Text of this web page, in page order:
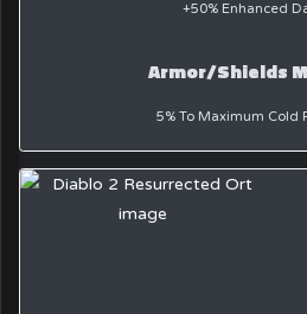
+50% Enhanced
Armor/Shields
5% To Maximum Cold